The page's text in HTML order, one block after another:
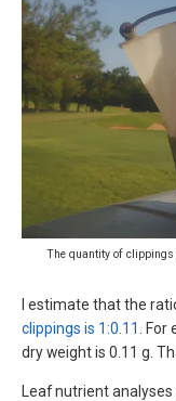
The quantity of clippings
I estimate that the
clippings is 1:0.11
.
dry weight is 0.11 g.
Leaf nutrient